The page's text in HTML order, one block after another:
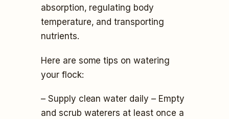
absorption, regulating body
temperature, and transporting
nutrients.
Here are some tips on watering
your flock:
– Supply clean water daily – Empty
and scrub waterers at least once a